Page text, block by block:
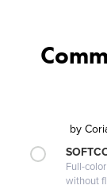
by
Full-
without